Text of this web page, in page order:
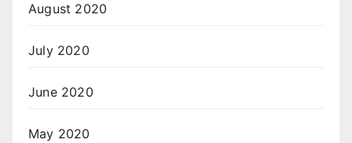
August 2020
July 2020
June 2020
May 2020